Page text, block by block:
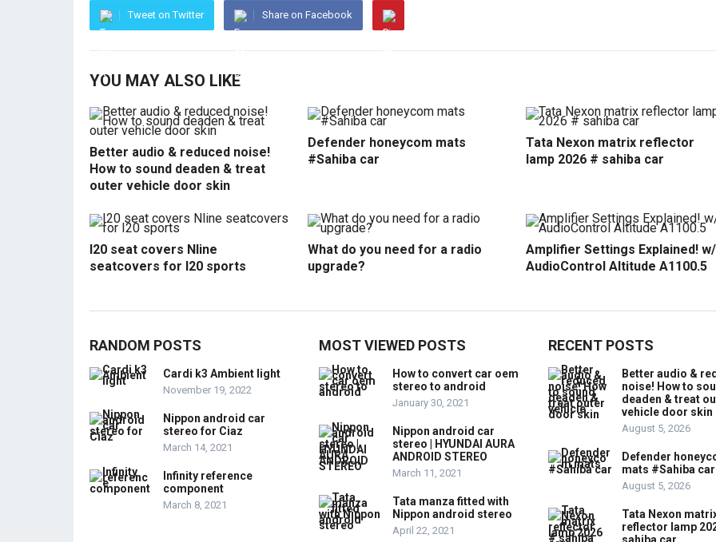
Tweet on Twitter Share on Facebook
YOU MAY ALSO LIKE
Better audio & reduced noise!
How to sound deaden & treat
outer vehicle door skin
Defender honeycom mats
#Sahiba car
Tata Nexon matrix reflector
lamp 2026 # sahiba car
I20 seat covers Nline
seatcovers for I20 sports
What do you need for a radio
upgrade?
Amplifier Settings Explained! w/
AudioControl Altitude A1100.5
RANDOM POSTS
Cardi k3 Ambient light
November 19, 2022
Nippon android car
stereo for Ciaz
March 14, 2021
Infinity reference
component
March 8, 2021
MOST VIEWED POSTS
How to convert car oem
stereo to android
January 30, 2021
Nippon android car
stereo | HYUNDAI AURA
ANDROID STEREO
March 11, 2021
Tata manza fitted with
Nippon android stereo
April 22, 2021
RECENT POSTS
Better audio &
noise! How to
deaden & treat
vehicle door skin
August 5, 2026
Defender
mats #Sahiba car
August 5, 2026
Tata Nexon
reflector lamp
sahiba car